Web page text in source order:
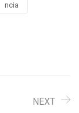
ncia
NEXT